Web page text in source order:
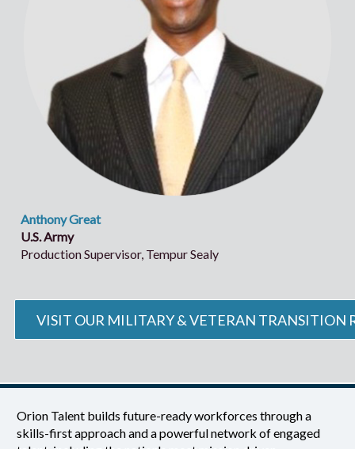
Anthony Great
U.S. Army
Production Supervisor, Tempur Sealy
VISIT OUR MILITARY & VETERAN TRANSITION
Orion Talent builds future-ready workforces through a
skills-first approach and a powerful network of engaged